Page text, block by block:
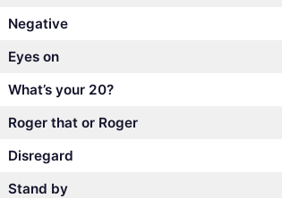
Negative
Eyes on
What’s your 20?
Roger that or Roger
Disregard
Stand by